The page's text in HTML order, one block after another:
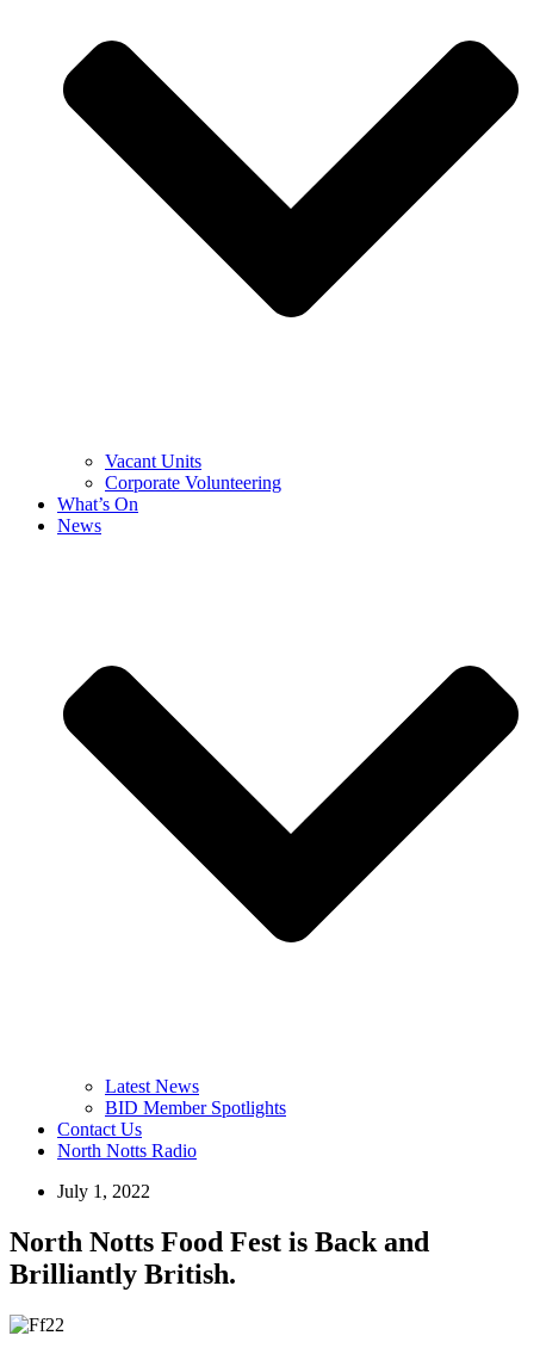
Vacant Units
Corporate Volunteering
What’s On
News
Latest News
BID Member Spotlights
Contact Us
North Notts Radio
July 1, 2022
North Notts Food Fest is Back and
Brilliantly British.